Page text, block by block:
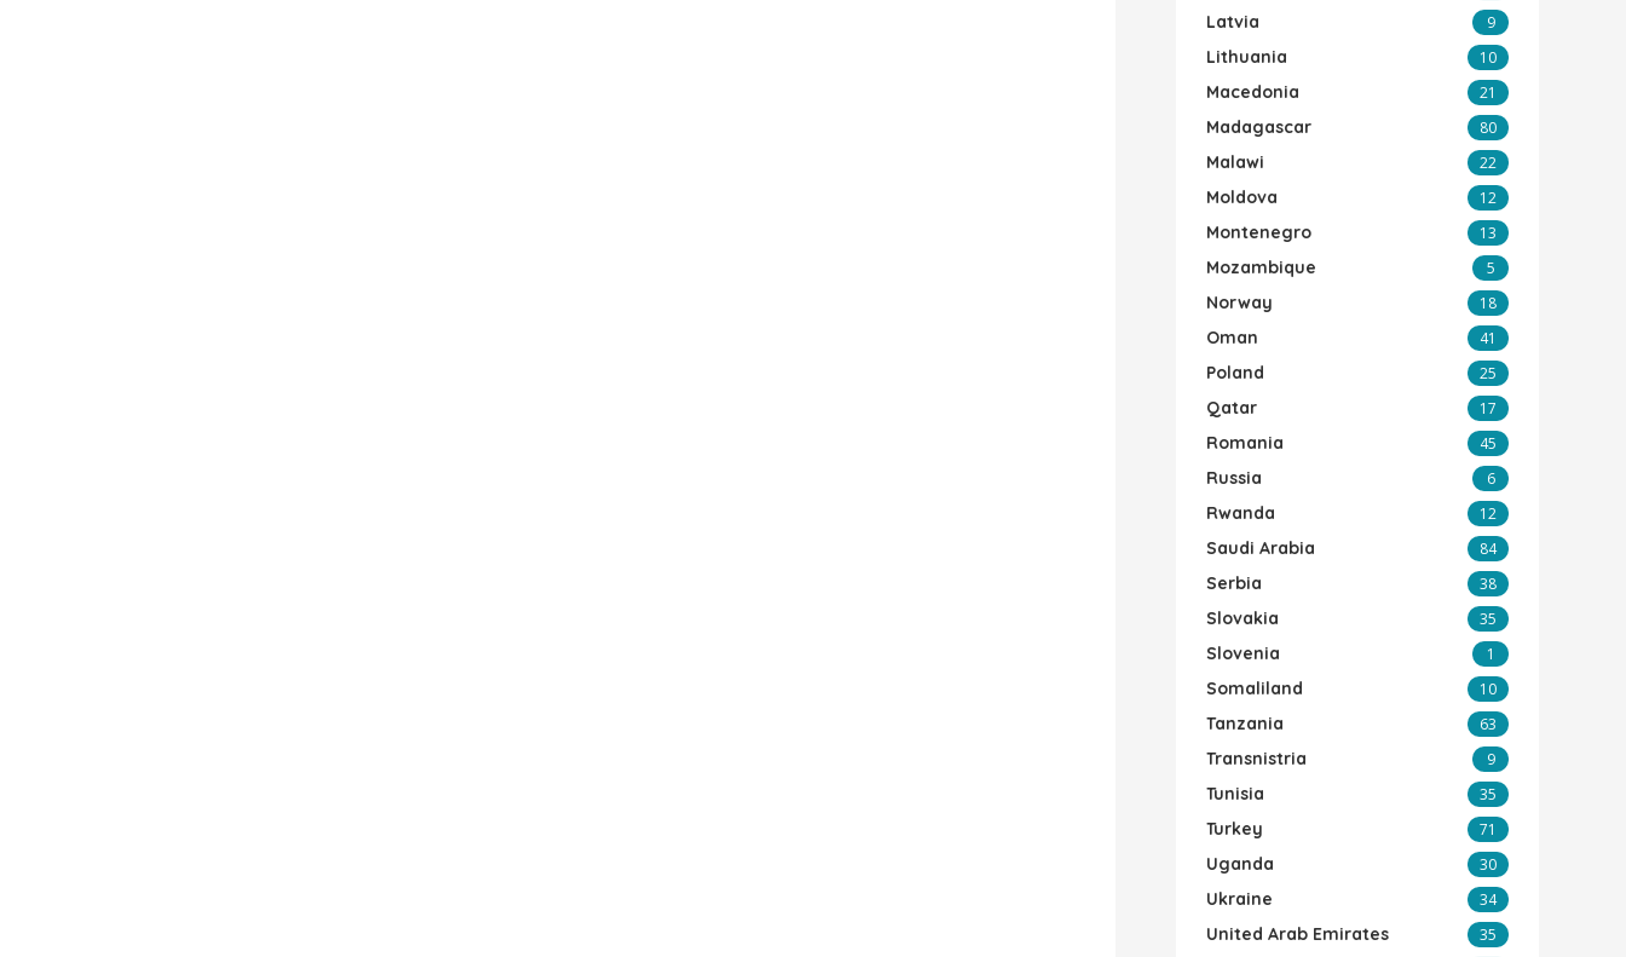
Latvia 9
Lithuania 10
Macedonia 21
Madagascar 80
Malawi 22
Moldova 12
Montenegro 13
Mozambique 5
Norway 18
Oman 41
Poland 25
Qatar 17
Romania 45
Russia 6
Rwanda 12
Saudi Arabia 84
Serbia 38
Slovakia 35
Slovenia 1
Somaliland 10
Tanzania 63
Transnistria 9
Tunisia 35
Turkey 71
Uganda 30
Ukraine 34
United Arab Emirates 35